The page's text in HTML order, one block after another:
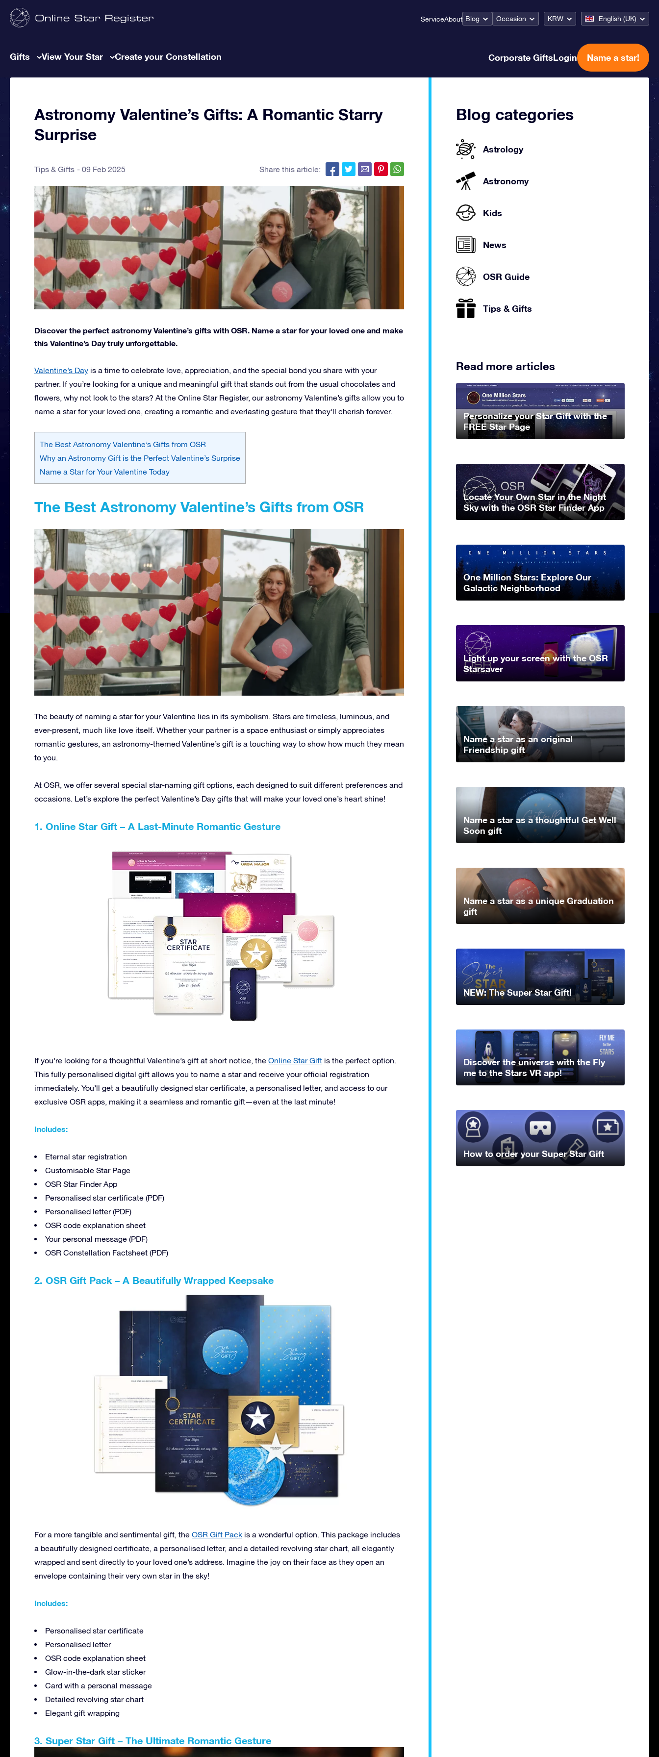
ServiceAbout Blog Occasion KRW English (UK)
Gifts View Your Star Create your Constellation Corporate GiftsLogin Name a star!
Astronomy Valentine’s Gifts: A Romantic Starry
Surprise
Tips & Gifts 09 Feb 2025 Share this article:
Discover the perfect astronomy Valentine’s gifts with OSR. Name a star for your loved one and make
this Valentine’s Day truly unforgettable.
Valentine’s Day is a time to celebrate love, appreciation, and the special bond you share with your
partner. If you’re looking for a unique and meaningful gift that stands out from the usual chocolates and
flowers, why not look to the stars? At the Online Star Register, our astronomy Valentine’s gifts allow you to
name a star for your loved one, creating a romantic and everlasting gesture that they’ll cherish forever.
The Best Astronomy Valentine’s Gifts from OSR
Why an Astronomy Gift is the Perfect Valentine’s Surprise
Name a Star for Your Valentine Today
The Best Astronomy Valentine’s Gifts from OSR
The beauty of naming a star for your Valentine lies in its symbolism. Stars are timeless, luminous, and
ever-present, much like love itself. Whether your partner is a space enthusiast or simply appreciates
romantic gestures, an astronomy-themed Valentine’s gift is a touching way to show how much they mean
to you.
At OSR, we offer several special star-naming gift options, each designed to suit different preferences and
occasions. Let’s explore the perfect Valentine’s Day gifts that will make your loved one’s heart shine!
1. Online Star Gift – A Last-Minute Romantic Gesture
If you’re looking for a thoughtful Valentine’s gift at short notice, the Online Star Gift is the perfect option.
This fully personalised digital gift allows you to name a star and receive your official registration
immediately. You’ll get a beautifully designed star certificate, a personalised letter, and access to our
exclusive OSR apps, making it a seamless and romantic gift—even at the last minute!
Includes:
Eternal star registration
Customisable Star Page
OSR Star Finder App
Personalised star certificate (PDF)
Personalised letter (PDF)
OSR code explanation sheet
Your personal message (PDF)
OSR Constellation Factsheet (PDF)
2. OSR Gift Pack – A Beautifully Wrapped Keepsake
For a more tangible and sentimental gift, the OSR Gift Pack is a wonderful option. This package includes
a beautifully designed certificate, a personalised letter, and a detailed revolving star chart, all elegantly
wrapped and sent directly to your loved one’s address. Imagine the joy on their face as they open an
envelope containing their very own star in the sky!
Includes:
Personalised star certificate
Personalised letter
OSR code explanation sheet
Glow-in-the-dark star sticker
Card with a personal message
Detailed revolving star chart
Elegant gift wrapping
3. Super Star Gift – The Ultimate Romantic Gesture
Blog categories
Astrology
Astronomy
Kids
News
OSR Guide
Tips & Gifts
Read more articles
Personalize your Star Gift with the
FREE Star Page
Locate Your Own Star in the Night
Sky with the OSR Star Finder App
One Million Stars: Explore Our
Galactic Neighborhood
Light up your screen with the OSR
Starsaver
Name a star as an original
Friendship gift
Name a star as a thoughtful Get Well
Soon gift
Name a star as a unique Graduation
gift
NEW: The Super Star Gift!
Discover the universe with the Fly
me to the Stars VR app!
How to order your Super Star Gift